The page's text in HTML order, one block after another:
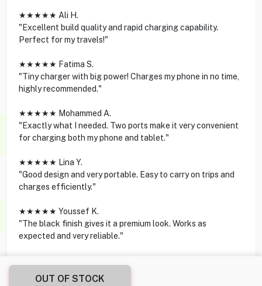
OUT OF STOCK
★★★★★ Ali H.
"Excellent build quality and rapid charging capability.
Perfect for my travels!"
★★★★★ Fatima S.
"Tiny charger with big power! Charges my phone in no time,
highly recommended."
★★★★★ Mohammed A.
"Exactly what I needed. Two ports make it very convenient
for charging both my phone and tablet."
★★★★★ Lina Y.
"Good design and very portable. Easy to carry on trips and
charges efficiently."
★★★★★ Youssef K.
"The black finish gives it a premium look. Works as
expected and very reliable."